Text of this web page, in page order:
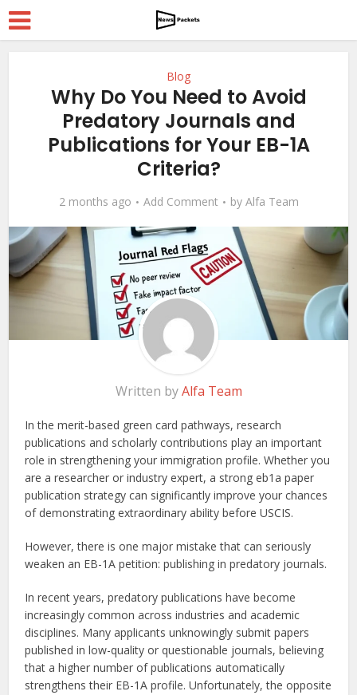
Blog
Why Do You Need to Avoid
Predatory Journals and
Publications for Your EB-1A
Criteria?
2 months ago Add Comment by Alfa Team
Written byAlfa Team
In the merit-based green card pathways, research
publications and scholarly contributions play an important
role in strengthening your immigration profile. Whether you
are a researcher or industry expert, a strong eb1a paper
publication strategy can significantly improve your chances
of demonstrating extraordinary ability before USCIS.
However, there is one major mistake that can seriously
weaken an EB-1A petition: publishing in predatory journals.
In recent years, predatory publications have become
increasingly common across industries and academic
disciplines. Many applicants unknowingly submit papers
published in low-quality or questionable journals, believing
that a higher number of publications automatically
strengthens their EB-1A profile. Unfortunately, the opposite